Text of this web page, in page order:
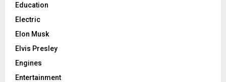
Education
Electric
Elon Musk
Elvis Presley
Engines
Entertainment